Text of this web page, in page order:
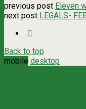
previous post Eleven
next post LEGALS-
Back to top
mobile desktop